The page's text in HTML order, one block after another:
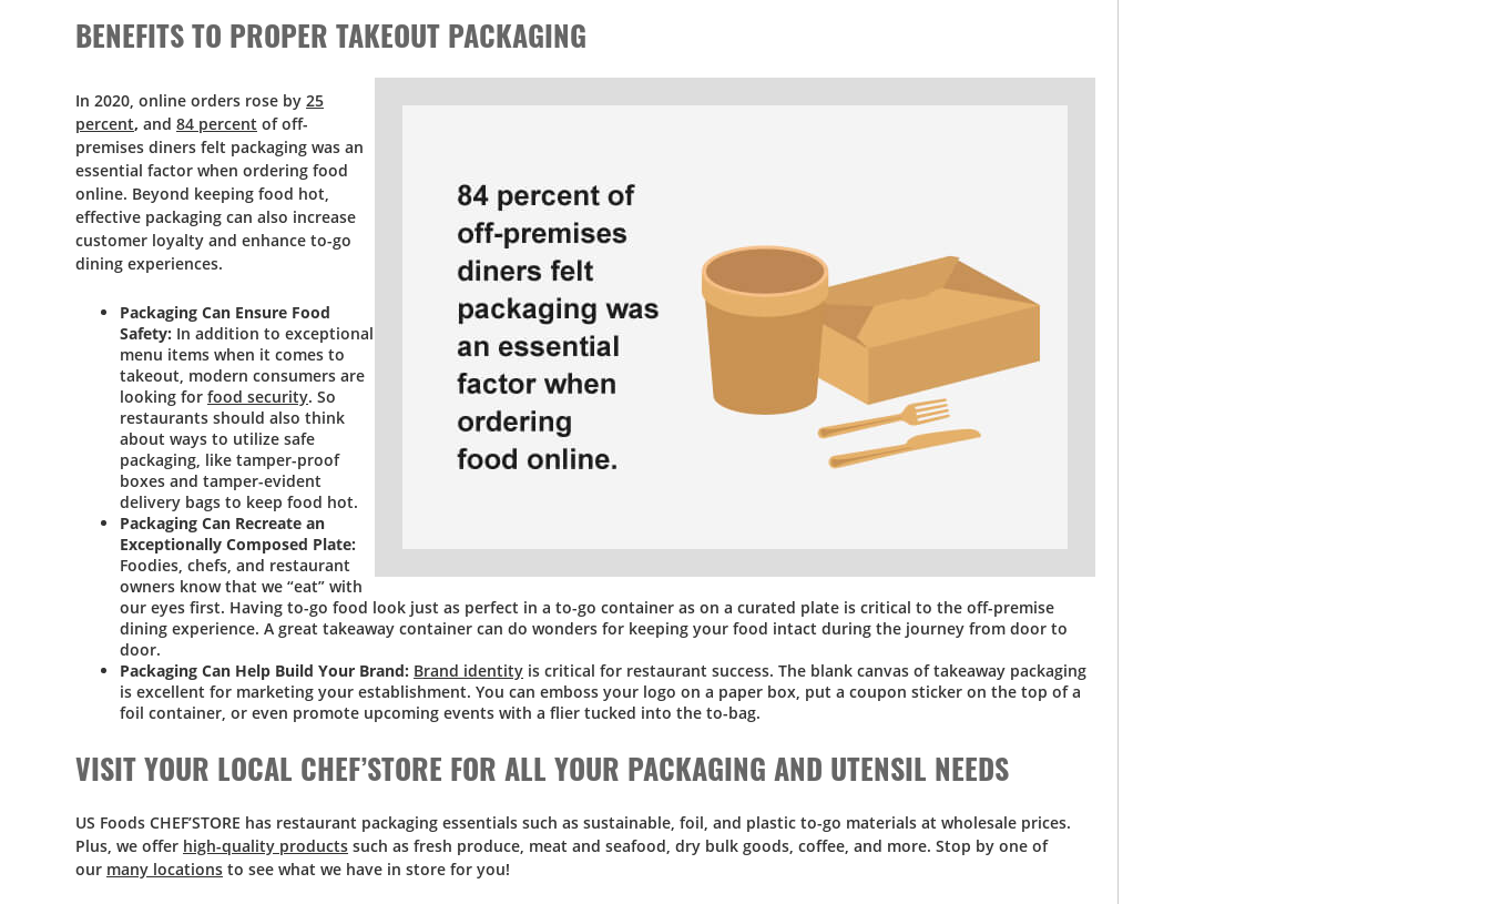
BENEFITS TO PROPER TAKEOUT PACKAGING
In 2020, online orders rose by 25
percent, and 84 percent of off-
premises diners felt packaging was an
essential factor when ordering food
online. Beyond keeping food hot,
effective packaging can also increase
customer loyalty and enhance to-go
dining experiences.
Packaging Can Ensure Food
Safety: In addition to exceptional
menu items when it comes to
takeout, modern consumers are
looking for food security. So
restaurants should also think
about ways to utilize safe
packaging, like tamper-proof
boxes and tamper-evident
delivery bags to keep food hot.
Packaging Can Recreate an
Exceptionally Composed Plate:
Foodies, chefs, and restaurant
owners know that we “eat” with
our eyes first. Having to-go food look just as perfect in a to-go container as on a curated plate is critical to the off-premise
dining experience. A great takeaway container can do wonders for keeping your food intact during the journey from door to
door.
Packaging Can Help Build Your Brand: Brand identity is critical for restaurant success. The blank canvas of takeaway packaging
is excellent for marketing your establishment. You can emboss your logo on a paper box, put a coupon sticker on the top of a
foil container, or even promote upcoming events with a flier tucked into the to-bag.
VISIT YOUR LOCAL CHEF’STORE FOR ALL YOUR PACKAGING AND UTENSIL NEEDS
US Foods CHEF’STORE has restaurant packaging essentials such as sustainable, foil, and plastic to-go materials at wholesale prices.
Plus, we offer high-quality products such as fresh produce, meat and seafood, dry bulk goods, coffee, and more. Stop by one of
our many locations to see what we have in store for you!